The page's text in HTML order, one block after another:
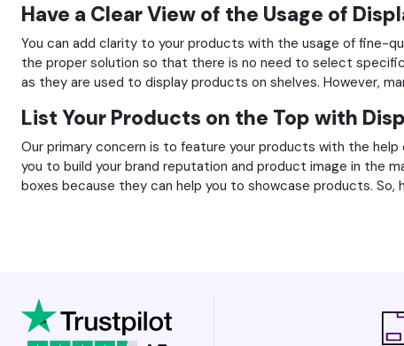
Have a Clear View of the Usage of
You can add clarity to your products with the usage of fine-
the proper solution so that there is no need to select
as they are used to display products on shelves. However,
List Your Products on the Top with
Our primary concern is to feature your products with the
you to build your brand reputation and product image in the
boxes because they can help you to showcase products.